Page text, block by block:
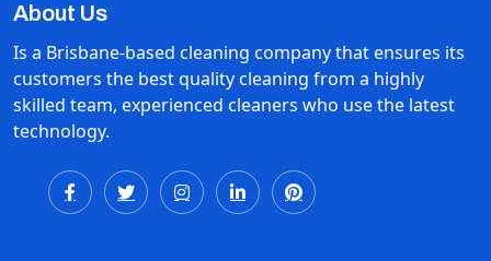
About Us
Is a Brisbane-based cleaning company that ensures its
customers the best quality cleaning from a highly
skilled team, experienced cleaners who use the latest
technology.